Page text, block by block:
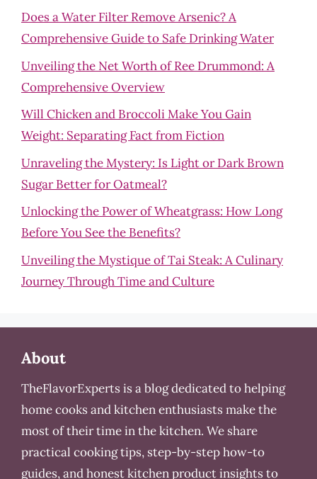
Does a Water Filter Remove Arsenic? A
Comprehensive Guide to Safe Drinking Water
Unveiling the Net Worth of Ree Drummond: A
Comprehensive Overview
Will Chicken and Broccoli Make You Gain
Weight: Separating Fact from Fiction
Unraveling the Mystery: Is Light or Dark Brown
Sugar Better for Oatmeal?
Unlocking the Power of Wheatgrass: How Long
Before You See the Benefits?
Unveiling the Mystique of Tai Steak: A Culinary
Journey Through Time and Culture
About
TheFlavorExperts is a blog dedicated to helping
home cooks and kitchen enthusiasts make the
most of their time in the kitchen. We share
practical cooking tips, step-by-step how-to
guides, and honest kitchen product insights to